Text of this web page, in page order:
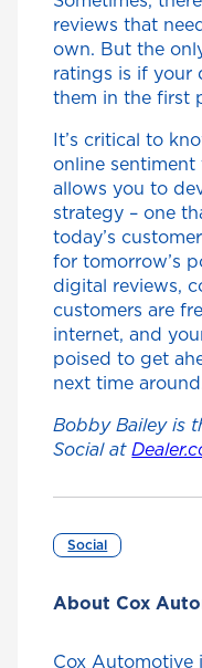
reviews that
own. But the
ratings is if your
them in the first
It’s critical to
online
allows you to
strategy – one
today’s
for tomorrow’s
digital reviews,
customers are
internet, and
poised to get
next time
Bobby Bailey is
Social at
Social
About Cox
Cox Automotive